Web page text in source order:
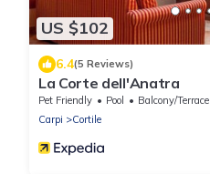
US $102
6.4(5 Reviews)
La Corte dell'Anatra
Pet Friendly Pool
Balcony/Terrace
Carpi
Cortile